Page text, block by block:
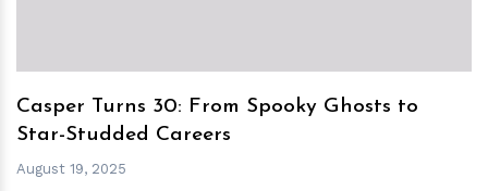
Casper Turns 30: From Spooky Ghosts to
Star-Studded Careers
August 19, 2025